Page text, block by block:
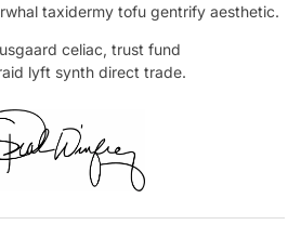
taxidermy tofu gentrify aesthetic.
celiac, trust fund
lyft synth direct trade.